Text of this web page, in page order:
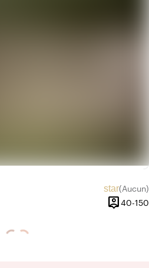
star(Aucun)
Aucun
person_pin
Capacité
40-150